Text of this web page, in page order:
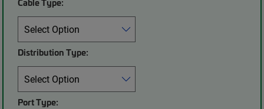
Cable Type:
Distribution Type:
Port Type: